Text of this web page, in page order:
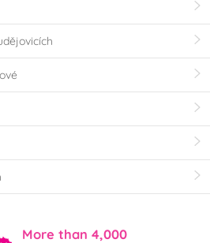
More than 4,000